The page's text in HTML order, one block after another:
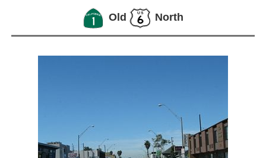
Old North